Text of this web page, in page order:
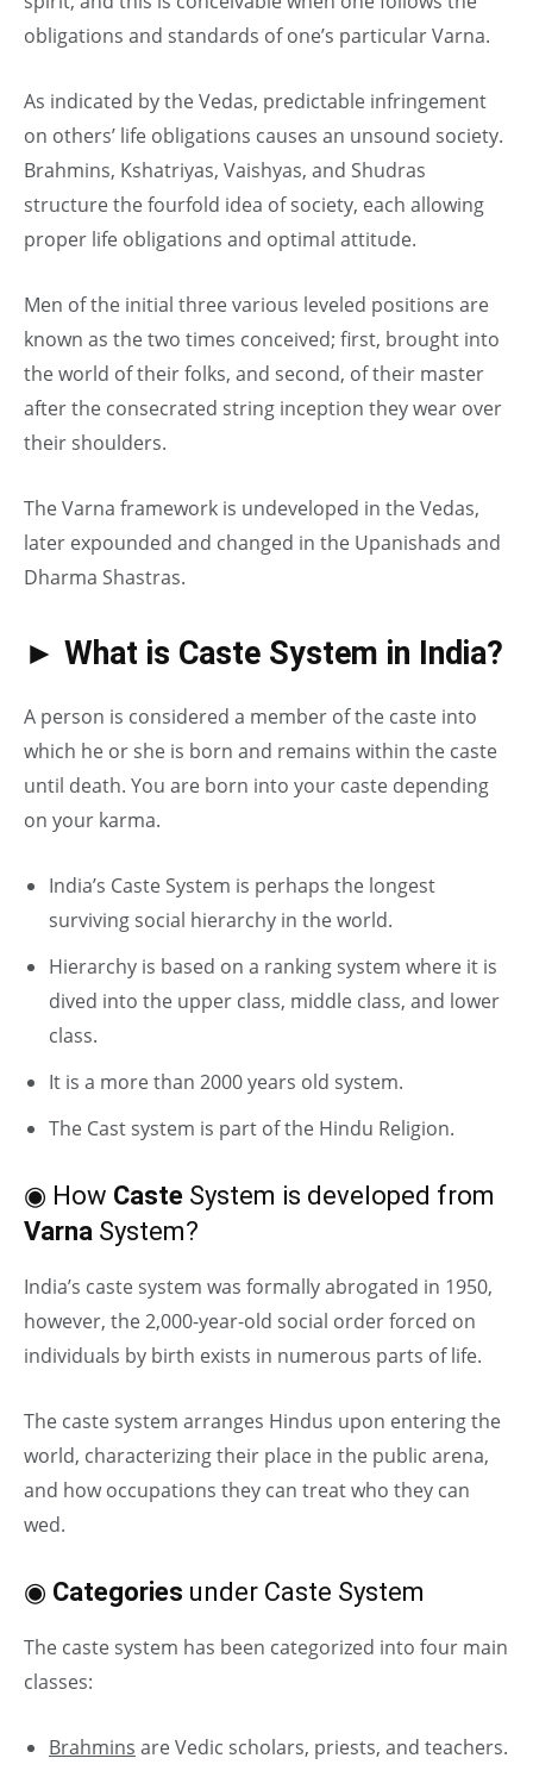
obligations and standards of one’s particular Varna.
As indicated by the Vedas, predictable infringement
on others’ life obligations causes an unsound society.
Brahmins, Kshatriyas, Vaishyas, and Shudras
structure the fourfold idea of society, each allowing
proper life obligations and optimal attitude.
Men of the initial three various leveled positions are
known as the two times conceived; first, brought into
the world of their folks, and second, of their master
after the consecrated string inception they wear over
their shoulders.
The Varna framework is undeveloped in the Vedas,
later expounded and changed in the Upanishads and
Dharma Shastras.
► What is Caste System in India?
A person is considered a member of the caste into
which he or she is born and remains within the caste
until death. You are born into your caste depending
on your karma.
India’s Caste System is perhaps the longest
surviving social hierarchy in the world.
Hierarchy is based on a ranking system where it is
dived into the upper class, middle class, and lower
class.
It is a more than 2000 years old system.
The Cast system is part of the Hindu Religion.
◉ How Caste System is developed from
Varna System?
India’s caste system was formally abrogated in 1950,
however, the 2,000-year-old social order forced on
individuals by birth exists in numerous parts of life.
The caste system arranges Hindus upon entering the
world, characterizing their place in the public arena,
and how occupations they can treat who they can
wed.
◉ Categories under Caste System
The caste system has been categorized into four main
classes:
Brahmins are Vedic scholars, priests, and teachers.